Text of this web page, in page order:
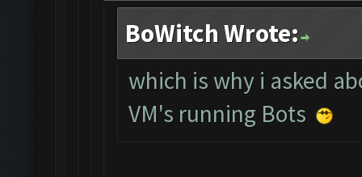
BoWitch Wrote:
which is why i asked
VM's running Bots